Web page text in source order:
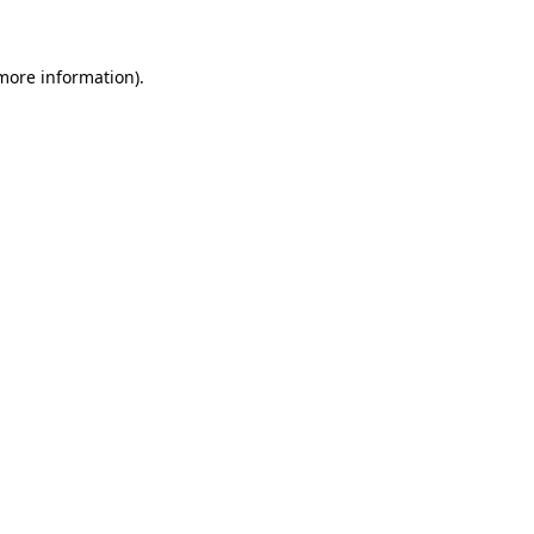
information).